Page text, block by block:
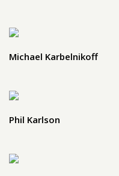
Michael Karbelnikoff
Phil Karlson